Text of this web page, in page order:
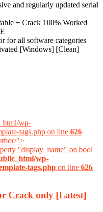
and regularly updated serial
+ Crack 100% Worked
for all software categories
[Windows] [Clean]
wp-
tags.php on line 626
">
"display_name" on bool
wp-
tags.php on line 626
Crack only [Latest]